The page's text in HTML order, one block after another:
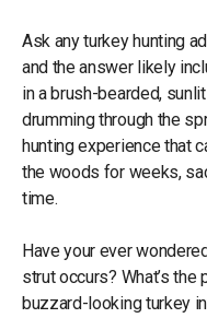
Ask any turkey hunting
and the answer likely
in a brush-bearded,
drumming through the
hunting experience that
the woods for weeks,
time.
Have your ever
strut occurs? What’s
buzzard-looking turkey